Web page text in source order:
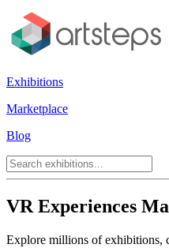
Exhibitions
Marketplace
Blog
VR Experiences
Explore millions of exhibitions,